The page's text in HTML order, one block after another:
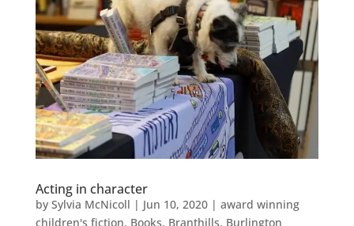
Acting in character
by Sylvia McNicoll | Jun 10, 2020| award winning
children's fiction, Books, Branthills, Burlington